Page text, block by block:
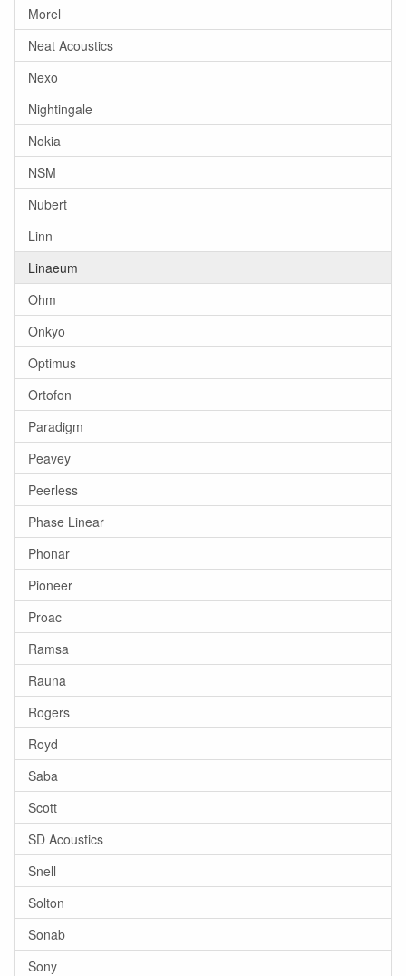
Morel
Neat Acoustics
Nexo
Nightingale
Nokia
NSM
Nubert
Linn
Linaeum
Ohm
Onkyo
Optimus
Ortofon
Paradigm
Peavey
Peerless
Phase Linear
Phonar
Pioneer
Proac
Ramsa
Rauna
Rogers
Royd
Saba
Scott
SD Acoustics
Snell
Solton
Sonab
Sony